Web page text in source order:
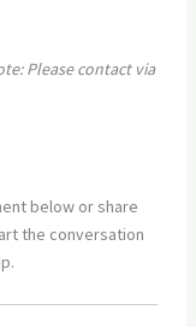
Please contact via
below or share
the conversation